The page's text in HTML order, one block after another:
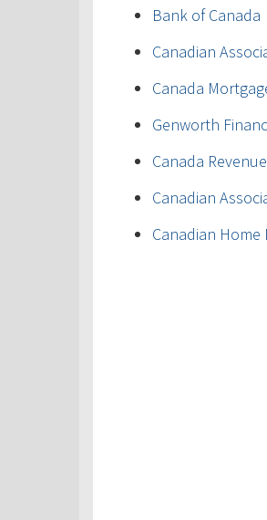
Bank of Canada
Canadian
Canada
Genworth
Canada
Canadian
Canadian